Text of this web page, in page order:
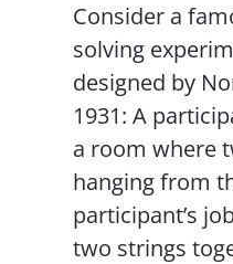
Consider a
solving
designed by
1931: A
a room where
hanging from
participant’s
two strings